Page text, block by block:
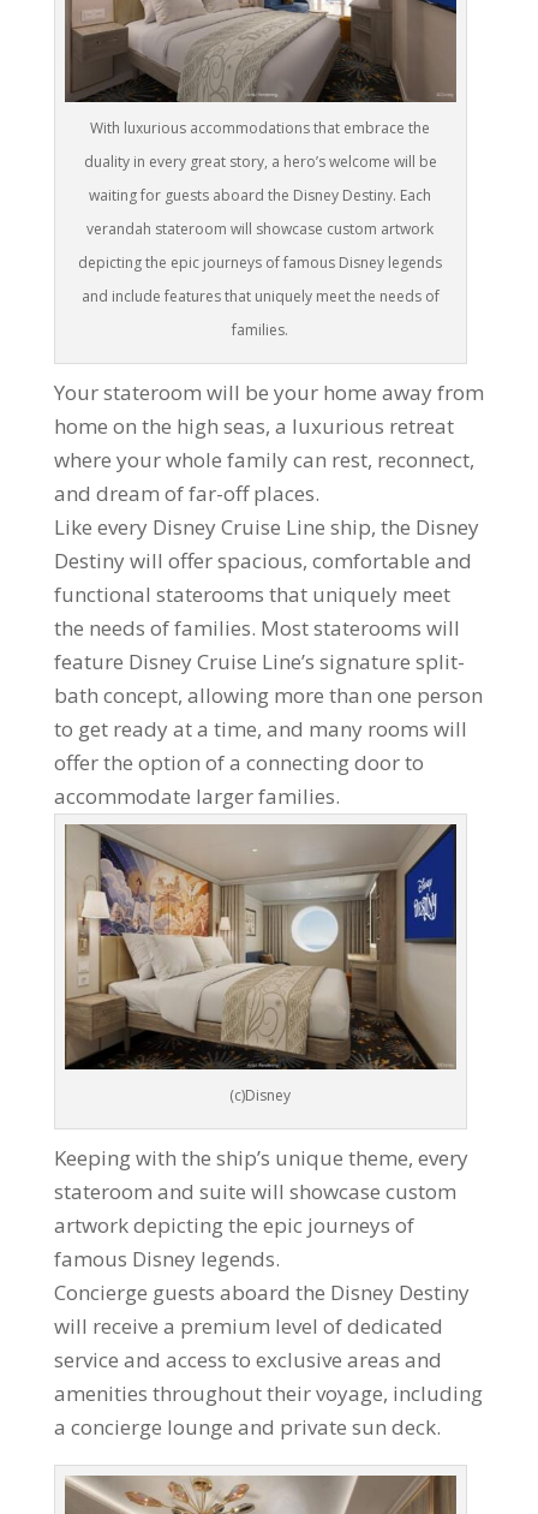
With luxurious accommodations that embrace the
duality in every great story, a hero’s welcome will be
waiting for guests aboard the Disney Destiny. Each
verandah stateroom will showcase custom artwork
depicting the epic journeys of famous Disney legends
and include features that uniquely meet the needs of
families.
Your stateroom will be your home away from
home on the high seas, a luxurious retreat
where your whole family can rest, reconnect,
and dream of far-off places.
Like every Disney Cruise Line ship, the Disney
Destiny will offer spacious, comfortable and
functional staterooms that uniquely meet
the needs of families. Most staterooms will
feature Disney Cruise Line’s signature split-
bath concept, allowing more than one person
to get ready at a time, and many rooms will
offer the option of a connecting door to
accommodate larger families.
(c)Disney
Keeping with the ship’s unique theme, every
stateroom and suite will showcase custom
artwork depicting the epic journeys of
famous Disney legends.
Concierge guests aboard the Disney Destiny
will receive a premium level of dedicated
service and access to exclusive areas and
amenities throughout their voyage, including
a concierge lounge and private sun deck.